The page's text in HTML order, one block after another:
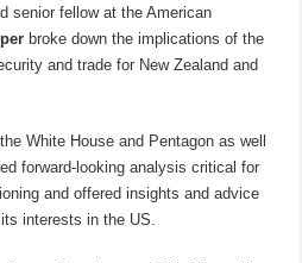
senior fellow at the American
broke down the implications of the
and trade for New Zealand and
White House and Pentagon as well
forward-looking analysis critical for
and offered insights and advice
interests in the US.